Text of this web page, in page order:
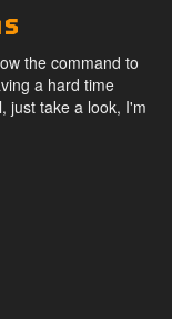
the command to
a hard time
just take a look, I'm